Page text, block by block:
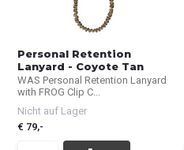
Personal Retention
Lanyard - Coyote Tan
WAS Personal Retention Lanyard
with FROG Clip C...
Nicht auf Lager
€ 79,-